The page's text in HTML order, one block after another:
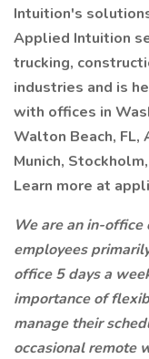
Intuition's
Applied Intuition
trucking,
industries and is
with offices in
Walton Beach, FL,
Munich,
Learn more at
We are an in-
employees
office 5 days a
importance of
manage their
occasional remote